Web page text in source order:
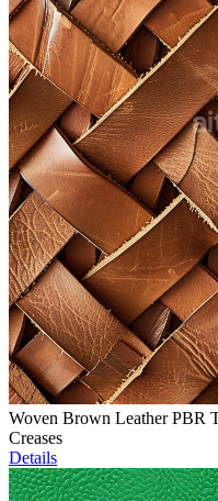
Woven Brown Leather PBR
Creases
Details